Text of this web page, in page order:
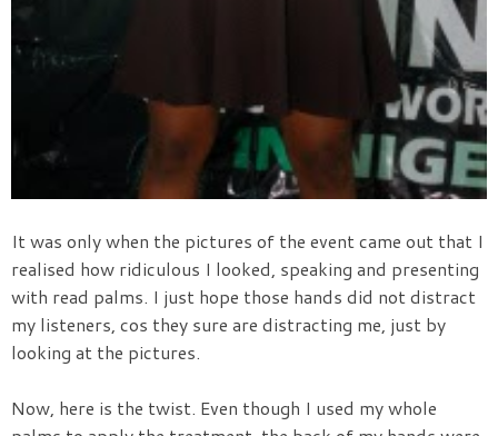
It was only when the pictures of the event came out that I
realised how ridiculous I looked, speaking and presenting
with read palms. I just hope those hands did not distract
my listeners, cos they sure are distracting me, just by
looking at the pictures.
Now, here is the twist. Even though I used my whole